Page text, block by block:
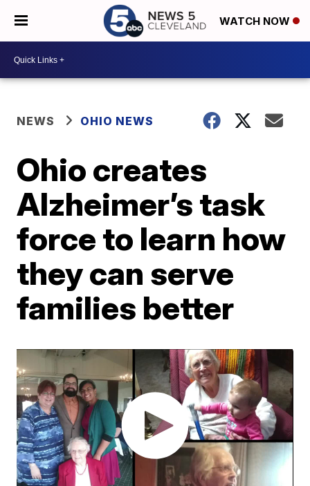
WATCH NOW
NEWS OHIO NEWS
Ohio creates
Alzheimer’s task
force to learn how
they can serve
families better